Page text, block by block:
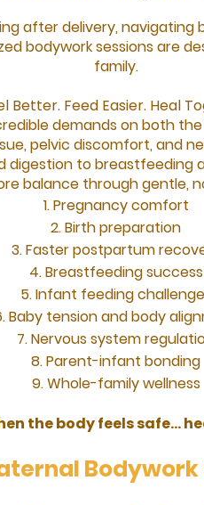
after delivery, navigating
bodywork sessions are
family.
Better. Feed Easier. Heal
demands on both
pelvic discomfort, and
digestion to breastfeeding
balance through gentle,
Pregnancy comfort
Birth preparation
Faster postpartum
Breastfeeding success
Infant feeding
Baby tension and body
Nervous system
Parent-infant bonding
Whole-family wellness
the body feels safe...